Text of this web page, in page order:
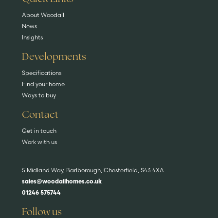
About Woodall
News
Insights
Developments
Specifications
Find your home
Ways to buy
Contact
Get in touch
Work with us
5 Midland Way, Barlborough, Chesterfield, S43 4XA
sales@woodallhomes.co.uk
01246 575744
Follow us